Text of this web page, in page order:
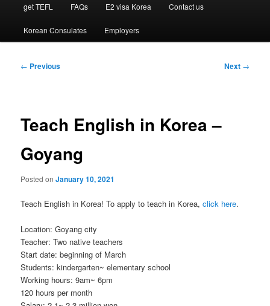
get TEFL FAQs E2 visa Korea Contact us
Korean Consulates Employers
Post
← Previous Next →
Teach English in Korea –
Goyang
Posted onJanuary 10, 2021
Teach English in Korea! To apply to teach in Korea,click here.
Location: Goyang city
Teacher: Two native teachers
Start date: beginning of March
Students: kindergarten~ elementary school
Working hours: 9am~ 6pm
120 hours per month